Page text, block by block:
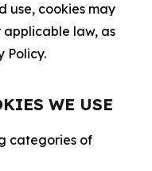
use, cookies may
law, as
Policy.
WE USE
categories of